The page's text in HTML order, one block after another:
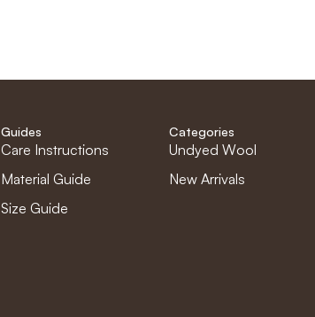
Guides
Care Instructions
Material Guide
Size Guide
Categories
Undyed Wool
New Arrivals